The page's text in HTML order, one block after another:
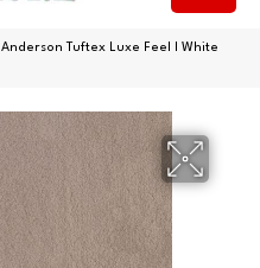
Anderson Tuftex Luxe Feel I White